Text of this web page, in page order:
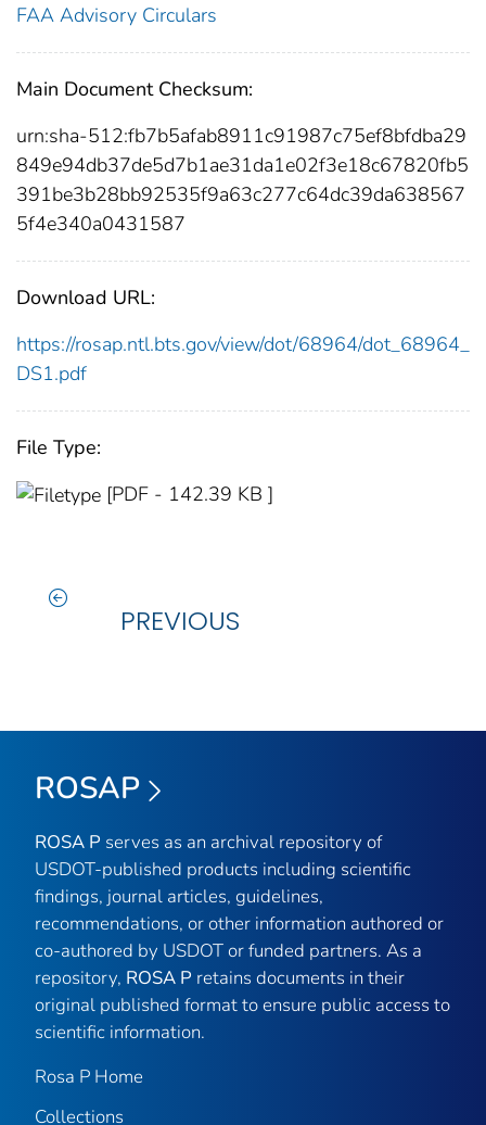
FAA Advisory Circulars
Main Document Checksum:
urn:sha-512:fb7b5afab8911c91987c75ef8bfdba29
849e94db37de5d7b1ae31da1e02f3e18c67820fb5
391be3b28bb92535f9a63c277c64dc39da638567
5f4e340a0431587
Download URL:
https://rosap.ntl.bts.gov/view/dot/68964/dot_68964_
DS1.pdf
File Type:
[PDF - 142.39 KB ]
PREVIOUS
ROSAP
ROSA P serves as an archival repository of
USDOT-published products including scientific
findings, journal articles, guidelines,
recommendations, or other information authored or
co-authored by USDOT or funded partners. As a
repository, ROSA P retains documents in their
original published format to ensure public access to
scientific information.
Rosa P Home
Collections